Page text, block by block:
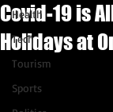
Health
Tech
Tourism
Sports
Covid-19 is
Holidays at